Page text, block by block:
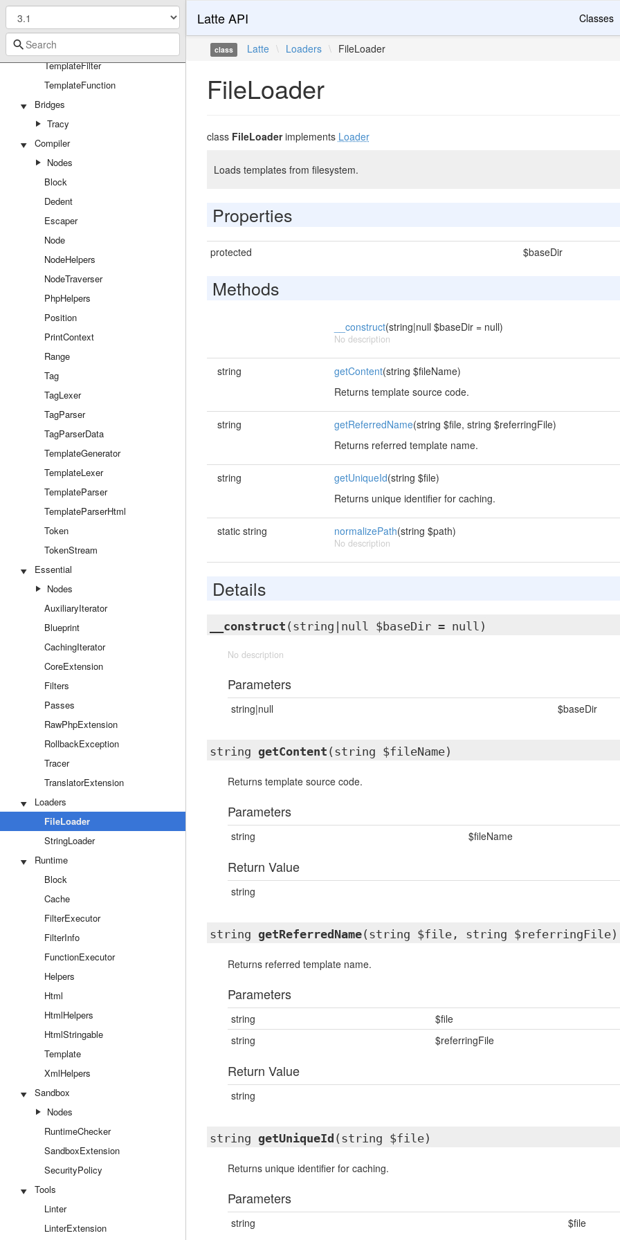
Latte
Attributes
TemplateFilter
TemplateFunction
Bridges
Tracy
Compiler
Nodes
Block
Dedent
Escaper
Node
NodeHelpers
NodeTraverser
PhpHelpers
Position
PrintContext
Range
Tag
TagLexer
TagParser
TagParserData
TemplateGenerator
TemplateLexer
TemplateParser
TemplateParserHtml
Token
TokenStream
Essential
Nodes
AuxiliaryIterator
Blueprint
CachingIterator
CoreExtension
Filters
Passes
RawPhpExtension
RollbackException
Tracer
TranslatorExtension
Loaders
FileLoader
StringLoader
Runtime
Block
Cache
FilterExecutor
FilterInfo
FunctionExecutor
Helpers
Html
HtmlHelpers
HtmlStringable
Template
XmlHelpers
Sandbox
Nodes
RuntimeChecker
SandboxExtension
SecurityPolicy
Tools
Linter
LinterExtension
Latte API Classes
class Latte \ Loaders \ FileLoader
FileLoader
class FileLoaderimplements Loader
Loads templates from filesystem.
Properties
protected $baseDir
Methods
__construct(string|null $baseDir = null)
No description
string getContent(string $fileName)
Returns template source code.
string getReferredName(string $file, string $referringFile)
Returns referred template name.
string getUniqueId(string $file)
Returns unique identifier for caching.
static string normalizePath(string $path)
No description
Details
__construct (string|null $baseDir = null)
No description
Parameters
string|null $baseDir
string getContent (string $fileName)
Returns template source code.
Parameters
string $fileName
Return Value
string
string getReferredName(string $file, string $referringFile)
Returns referred template name.
Parameters
string
$file
string
$referringFile
Return Value
string
string getUniqueId (string $file)
Returns unique identifier for caching.
Parameters
string $file